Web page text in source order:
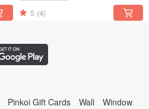
5 (4)
Pinkoi Gift Cards Wall Window